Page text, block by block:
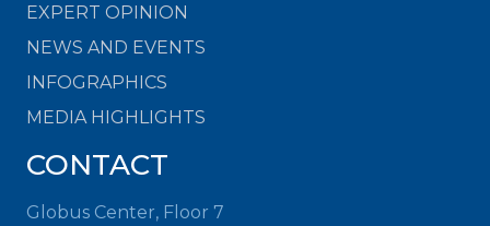
EXPERT OPINION
NEWS AND EVENTS
INFOGRAPHICS
MEDIA HIGHLIGHTS
CONTACT
Globus Center, Floor 7